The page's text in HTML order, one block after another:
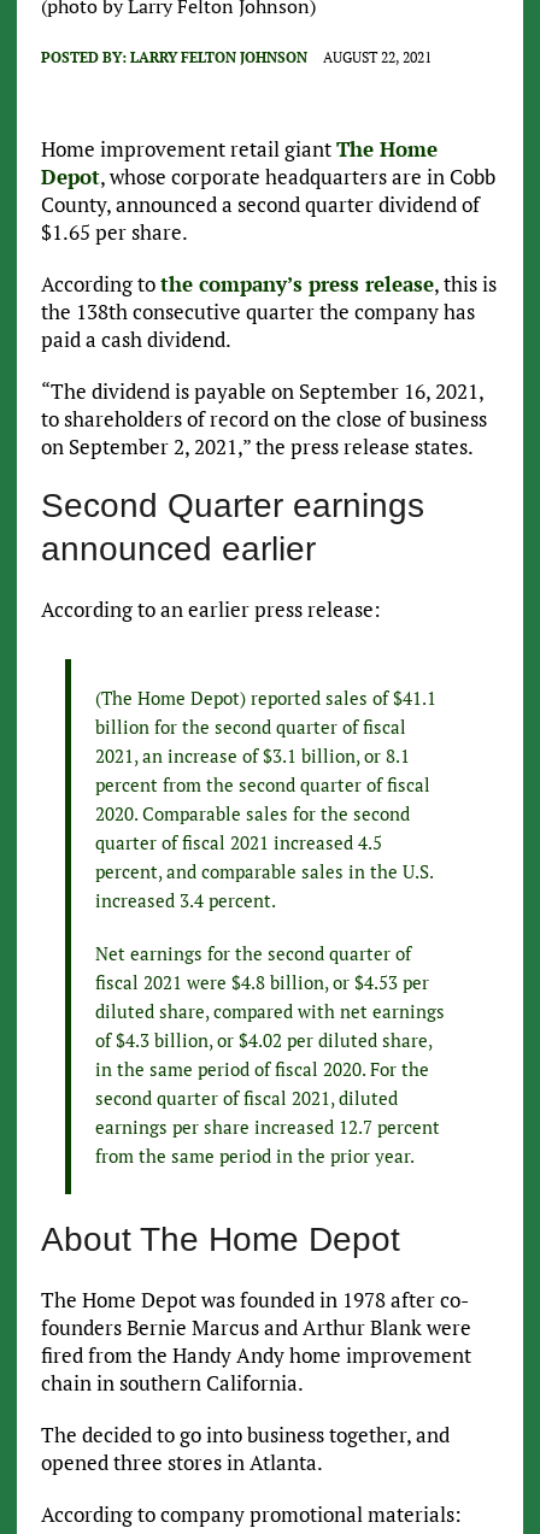
(photo by Larry Felton Johnson)
POSTED BY: LARRY FELTON JOHNSON AUGUST 22, 2021
Home improvement retail giantThe Home
Depot, whose corporate headquarters are in Cobb
County, announced a second quarter dividend of
$1.65 per share.
According tothe company’s press release, this is
the 138th consecutive quarter the company has
paid a cash dividend.
“The dividend is payable on September 16, 2021,
to shareholders of record on the close of business
on September 2, 2021,” the press release states.
Second Quarter earnings
announced earlier
According to an earlier press release:
(The Home Depot) reported sales of $41.1
billion for the second quarter of fiscal
2021, an increase of $3.1 billion, or 8.1
percent from the second quarter of fiscal
2020. Comparable sales for the second
quarter of fiscal 2021 increased 4.5
percent, and comparable sales in the U.S.
increased 3.4 percent.
Net earnings for the second quarter of
fiscal 2021 were $4.8 billion, or $4.53 per
diluted share, compared with net earnings
of $4.3 billion, or $4.02 per diluted share,
in the same period of fiscal 2020. For the
second quarter of fiscal 2021, diluted
earnings per share increased 12.7 percent
from the same period in the prior year.
About The Home Depot
The Home Depot was founded in 1978 after co-
founders Bernie Marcus and Arthur Blank were
fired from the Handy Andy home improvement
chain in southern California.
The decided to go into business together, and
opened three stores in Atlanta.
According to company promotional materials: